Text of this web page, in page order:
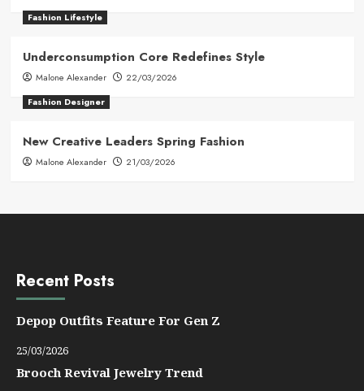
Fashion Lifestyle
Underconsumption Core Redefines Style
Malone Alexander
22/03/2026
Fashion Designer
New Creative Leaders Spring Fashion
Malone Alexander 21/03/2026
Recent Posts
Depop Outfits Feature For Gen Z
25/03/2026
Brooch Revival Jewelry Trend